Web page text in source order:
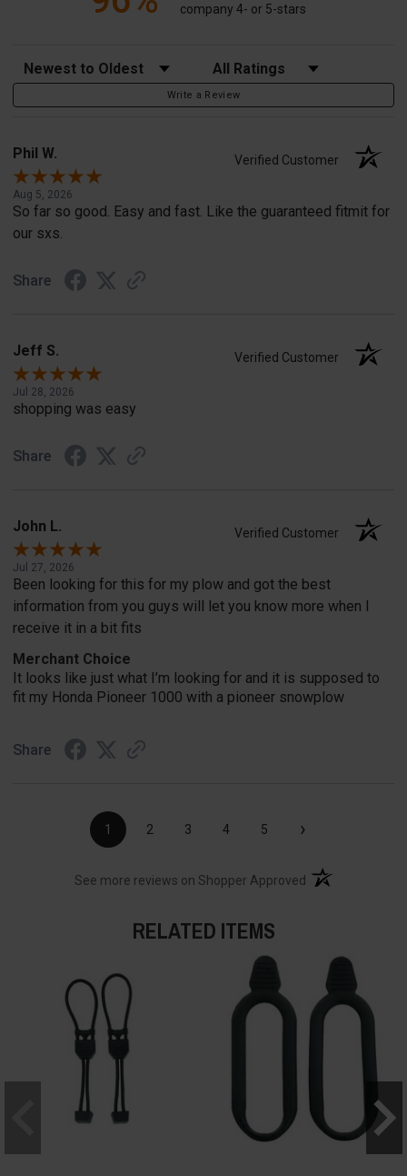
company 4- or 5-stars
Sort Reviews Filter Reviews by Rating
Write a Review
Phil W. Verified Customer
Aug 5, 2026
So far so good. Easy and fast. Like the guaranteed fitmit for
our sxs.
Share
Jeff S. Verified Customer
Jul 28, 2026
shopping was easy
Share
John L. Verified Customer
Jul 27, 2026
Been looking for this for my plow and got the best
information from you guys will let you know more when I
receive it in a bit fits
Merchant Choice
It looks like just what I’m looking for and it is supposed to
fit my Honda Pioneer 1000 with a pioneer snowplow
Share
1 2 3 4 5 ›
See more reviews on Shopper Approved (opens in a new
RELATED ITEMS